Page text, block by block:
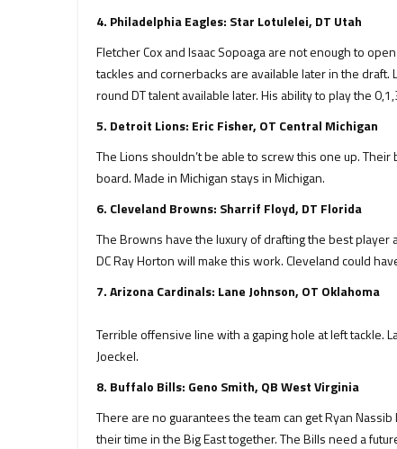
4. Philadelphia Eagles: Star Lotulelei, DT Utah
Fletcher Cox and Isaac Sopoaga are not enough to
tackles and cornerbacks are available later in the
round DT talent available later. His ability to play the
5. Detroit Lions: Eric Fisher, OT Central Michigan
The Lions shouldn’t be able to screw this one up.
board. Made in Michigan stays in Michigan.
6. Cleveland Browns: Sharrif Floyd, DT Florida
The Browns have the luxury of drafting the best player
DC Ray Horton will make this work. Cleveland could
7. Arizona Cardinals: Lane Johnson, OT Oklahoma
Terrible offensive line with a gaping hole at left tackle.
Joeckel.
8. Buffalo Bills: Geno Smith, QB West Virginia
There are no guarantees the team can get Ryan
their time in the Big East together. The Bills need a